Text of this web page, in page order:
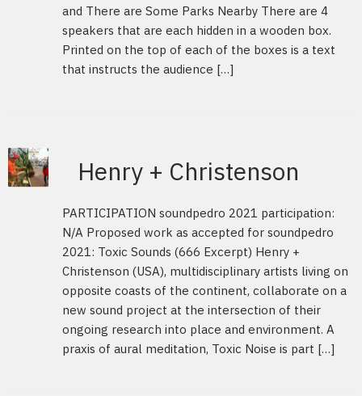
and There are Some Parks Nearby There are 4
speakers that are each hidden in a wooden box.
Printed on the top of each of the boxes is a text
that instructs the audience […]
Henry + Christenson
PARTICIPATION soundpedro 2021 participation:
N/A Proposed work as accepted for soundpedro
2021: Toxic Sounds (666 Excerpt) Henry +
Christenson (USA), multidisciplinary artists living on
opposite coasts of the continent, collaborate on a
new sound project at the intersection of their
ongoing research into place and environment. A
praxis of aural meditation, Toxic Noise is part […]